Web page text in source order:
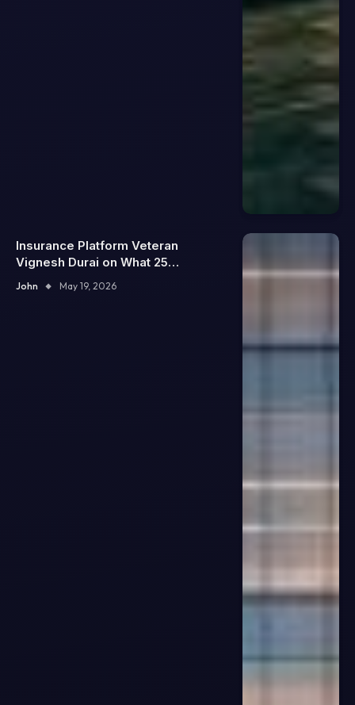
Insurance Platform Veteran
Vignesh Durai on What 25
Enterprise Integrations Teach
About Building Trustworthy DX
John May 19, 2026